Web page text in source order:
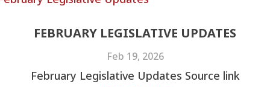
FEBRUARY LEGISLATIVE UPDATES
Feb 19, 2026
February Legislative Updates Source link